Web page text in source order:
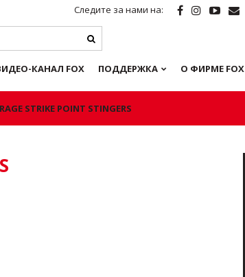
Следите за нами на:
КАНАЛ FOX ПОДДЕРЖКА О ФИРМЕ FOX
STRIKE POINT STINGERS